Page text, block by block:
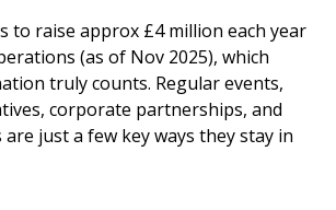
to raise approx £4 million each year
(as of Nov 2025), which
truly counts. Regular events,
corporate partnerships, and
just a few key ways they stay in